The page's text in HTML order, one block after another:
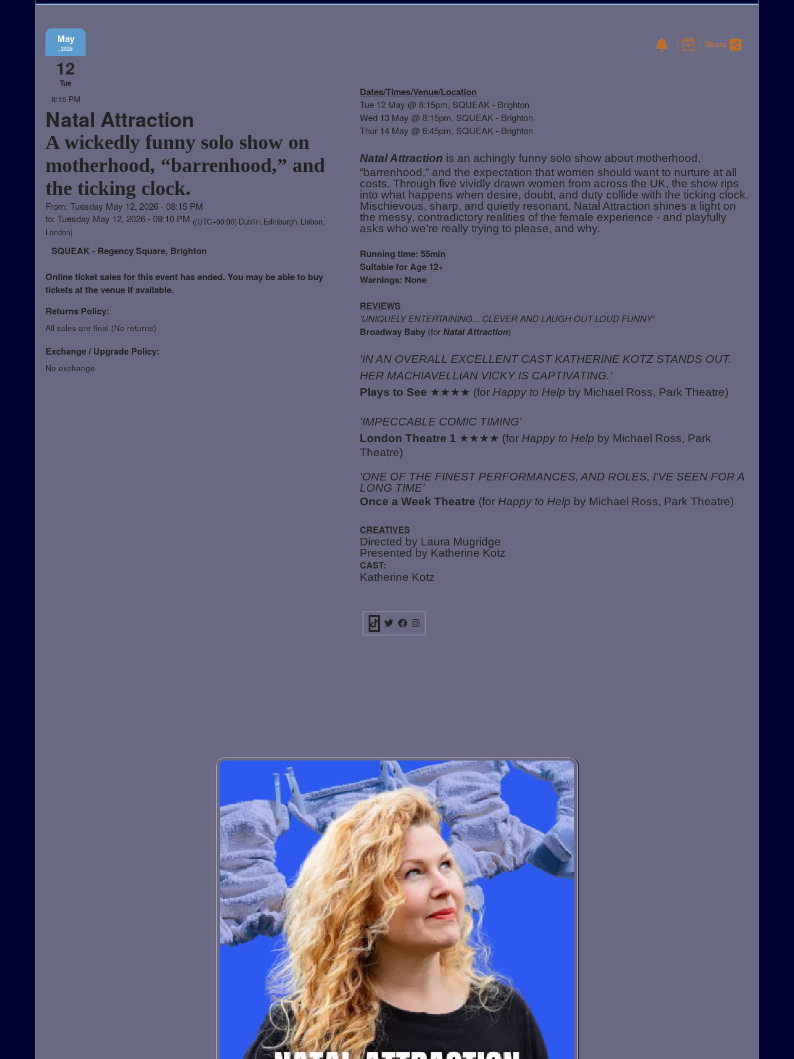
May
,2026
12
Tue
8:15 PM
Natal Attraction
A wickedly funny solo show on
motherhood, “barrenhood,” and
the ticking clock.
From: Tuesday May 12, 2026 - 08:15 PM
to: Tuesday May 12, 2026 - 09:10 PM ((UTC+00:00) Dublin, Edinburgh, Lisbon,
London)
SQUEAK - Regency Square, Brighton
Online ticket sales for this event has ended. You may be able to buy
tickets at the venue if available.
Returns Policy:
All sales are final (No returns)
Exchange / Upgrade Policy:
No exchange
Share
Dates/Times/Venue/Location
Tue 12 May @ 8:15pm, SQUEAK - Brighton
Wed 13 May @ 8:15pm, SQUEAK - Brighton
Thur 14 May @ 6:45pm, SQUEAK - Brighton
Natal Attraction is an achingly funny solo show about motherhood,
“barrenhood,” and the expectation that women should want to nurture at all
costs. Through five vividly drawn women from across the UK, the show rips
into what happens when desire, doubt, and duty collide with the ticking clock.
Mischievous, sharp, and quietly resonant, Natal Attraction shines a light on
the messy, contradictory realities of the female experience - and playfully
asks who we’re really trying to please, and why.
Running time: 55min
Suitable for Age 12+
Warnings: None
REVIEWS
'UNIQUELY ENTERTAINING... CLEVER AND LAUGH OUT LOUD FUNNY'
Broadway Baby(forNatal Attraction)
'IN AN OVERALL EXCELLENT CAST KATHERINE KOTZ STANDS OUT.
HER MACHIAVELLIAN VICKY IS CAPTIVATING.'
Plays to See ★★★★ (for Happy to Help by Michael Ross, Park Theatre)
'IMPECCABLE COMIC TIMING'
London Theatre 1 ★★★★ (for Happy to Help by Michael Ross, Park
Theatre)
'ONE OF THE FINEST PERFORMANCES, AND ROLES, I'VE SEEN FOR A
LONG TIME'
Once a Week Theatre (for Happy to Help by Michael Ross, Park Theatre)
CREATIVES
Directed by Laura Mugridge
Presented by Katherine Kotz
CAST:
Katherine Kotz